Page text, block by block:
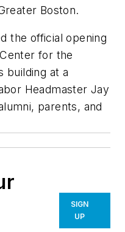
Boston.
the official opening
for the
building at a
Headmaster Jay
parents, and
SIGN
UP